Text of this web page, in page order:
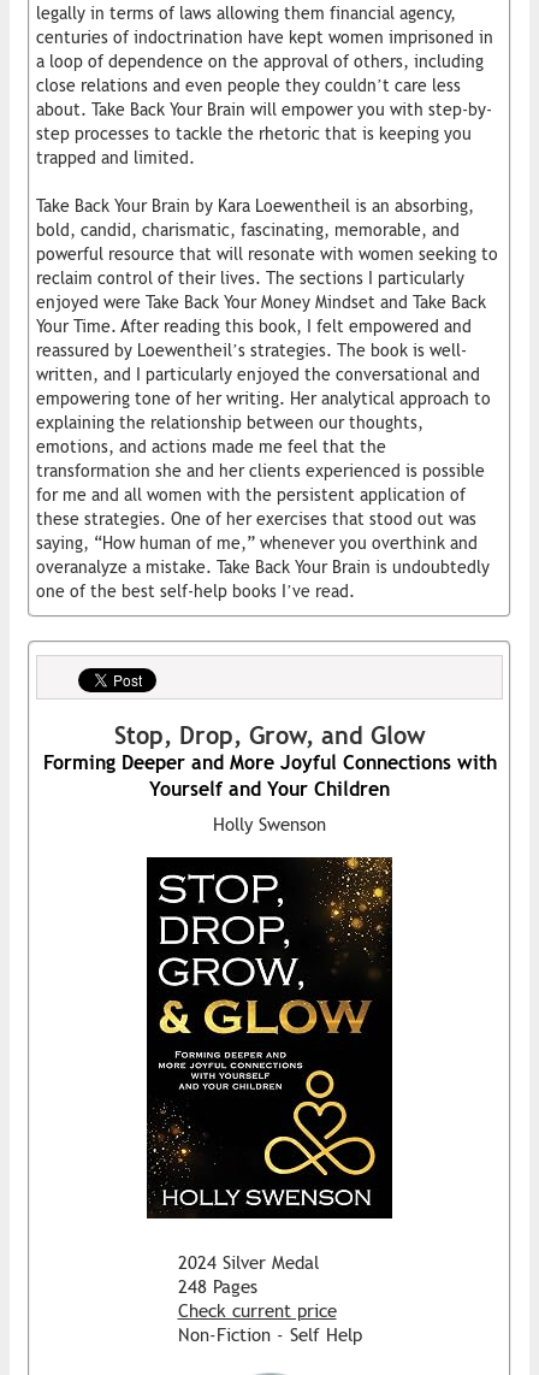
legally in terms of laws allowing them financial agency,
centuries of indoctrination have kept women imprisoned in
a loop of dependence on the approval of others, including
close relations and even people they couldn’t care less
about. Take Back Your Brain will empower you with step-by-
step processes to tackle the rhetoric that is keeping you
trapped and limited.
Take Back Your Brain by Kara Loewentheil is an absorbing,
bold, candid, charismatic, fascinating, memorable, and
powerful resource that will resonate with women seeking to
reclaim control of their lives. The sections I particularly
enjoyed were Take Back Your Money Mindset and Take Back
Your Time. After reading this book, I felt empowered and
reassured by Loewentheil’s strategies. The book is well-
written, and I particularly enjoyed the conversational and
empowering tone of her writing. Her analytical approach to
explaining the relationship between our thoughts,
emotions, and actions made me feel that the
transformation she and her clients experienced is possible
for me and all women with the persistent application of
these strategies. One of her exercises that stood out was
saying, “How human of me,” whenever you overthink and
overanalyze a mistake. Take Back Your Brain is undoubtedly
one of the best self-help books I’ve read.
Stop, Drop, Grow, and Glow
Forming Deeper and More Joyful Connections with
Yourself and Your Children
Holly Swenson
2024 Silver Medal
248 Pages
Check current price
Non-Fiction - Self Help